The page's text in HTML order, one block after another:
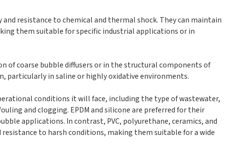
resistance to chemical and thermal shock. They can maintain
them suitable for specific industrial applications or in
of coarse bubble diffusers or in the structural components of
particularly in saline or highly oxidative environments.
conditions it will face, including the type of wastewater,
and clogging. EPDM and silicone are preferred for their
applications. In contrast, PVC, polyurethane, ceramics, and
to harsh conditions, making them suitable for a wide